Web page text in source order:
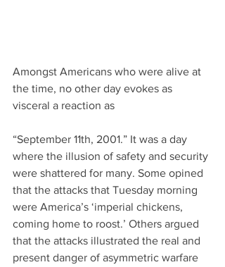
Amongst Americans who were alive at
the time, no other day evokes as
visceral a reaction as
“September 11th, 2001.” It was a day
where the illusion of safety and security
were shattered for many. Some opined
that the attacks that Tuesday morning
were America’s ‘imperial chickens,
coming home to roost.’ Others argued
that the attacks illustrated the real and
present danger of asymmetric warfare